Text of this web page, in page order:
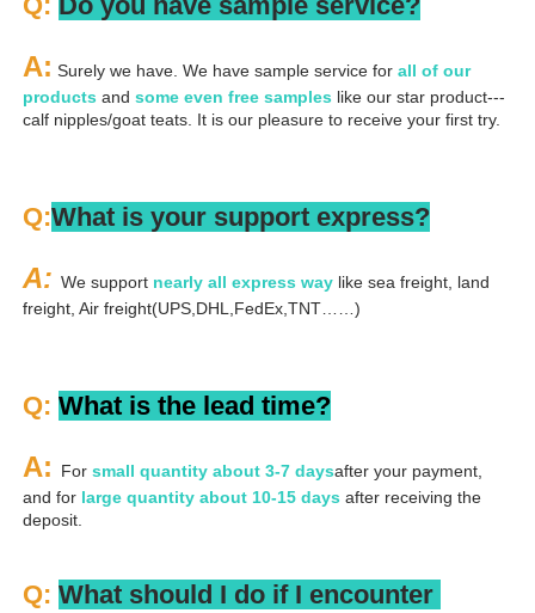
A: Surely we have. We have sample service for all of our
products and some even free samples like our star product---
calf nipples/goat teats. It is our pleasure to receive your first try.
Q:What is your support express?
A: We support nearly all express way like sea freight, land
freight, Air freight(UPS,DHL,FedEx,TNT……)
Q: What is the lead time?
A: For small quantity about 3-7 daysafter your payment,
and for large quantity about 10-15 days after receiving the
deposit.
Q: What should I do if I encounter